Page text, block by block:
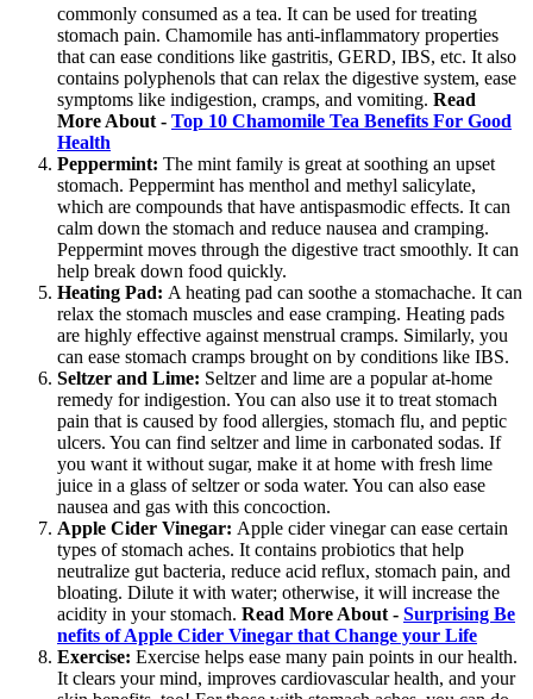
commonly consumed as a tea. It can be used for treating
stomach pain. Chamomile has anti-inflammatory properties
that can ease conditions like gastritis, GERD, IBS, etc. It also
contains polyphenols that can relax the digestive system, ease
symptoms like indigestion, cramps, and vomiting. Read
More About - Top 10 Chamomile Tea Benefits For Good
Health
Peppermint: The mint family is great at soothing an upset
stomach. Peppermint has menthol and methyl salicylate,
which are compounds that have antispasmodic effects. It can
calm down the stomach and reduce nausea and cramping.
Peppermint moves through the digestive tract smoothly. It can
help break down food quickly.
Heating Pad: A heating pad can soothe a stomachache. It can
relax the stomach muscles and ease cramping. Heating pads
are highly effective against menstrual cramps. Similarly, you
can ease stomach cramps brought on by conditions like IBS.
Seltzer and Lime: Seltzer and lime are a popular at-home
remedy for indigestion. You can also use it to treat stomach
pain that is caused by food allergies, stomach flu, and peptic
ulcers. You can find seltzer and lime in carbonated sodas. If
you want it without sugar, make it at home with fresh lime
juice in a glass of seltzer or soda water. You can also ease
nausea and gas with this concoction.
Apple Cider Vinegar: Apple cider vinegar can ease certain
types of stomach aches. It contains probiotics that help
neutralize gut bacteria, reduce acid reflux, stomach pain, and
bloating. Dilute it with water; otherwise, it will increase the
acidity in your stomach. Read More About - Surprising Be
nefits of Apple Cider Vinegar that Change your Life
Exercise: Exercise helps ease many pain points in our health.
It clears your mind, improves cardiovascular health, and your